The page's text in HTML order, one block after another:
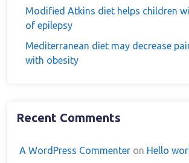
Modified Atkins diet helps children
of epilepsy
Mediterranean diet may decrease
with obesity
Recent Comments
A WordPress Commenter on Hello